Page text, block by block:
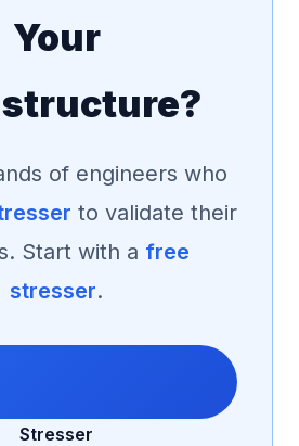
Your
of engineers who
to validate their
Start with a free
stresser.
Stresser